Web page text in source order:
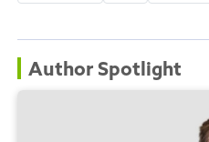
Author Spotlight